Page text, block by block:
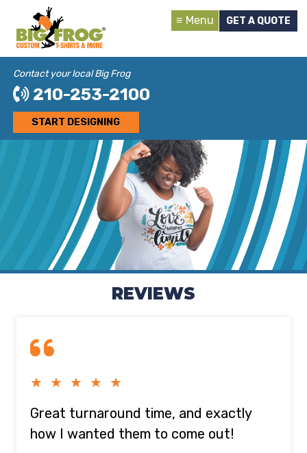
Menu GET A QUOTE
Contact your local Big Frog
210-253-2100
START DESIGNING
REVIEWS
★ ★ ★ ★ ★
Great turnaround time, and exactly
how I wanted them to come out!